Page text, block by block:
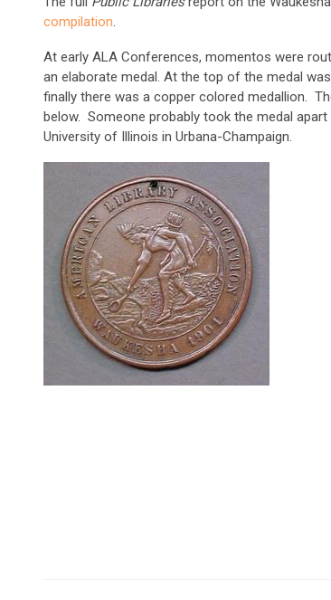
compilation.
At early ALA Conferences, momentos were
an elaborate medal. At the top of the medal
finally there was a copper colored medallion.
below. Someone probably took the medal
University of Illinois in Urbana-Champaign.